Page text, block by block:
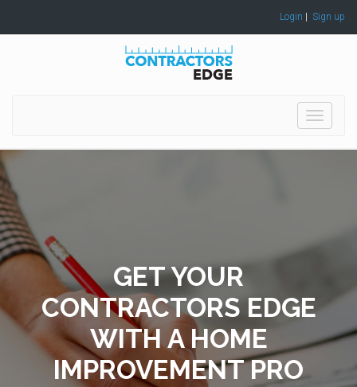
Login Sign up
Toggle
GET YOUR
CONTRACTORS EDGE
WITH A HOME
IMPROVEMENT PRO